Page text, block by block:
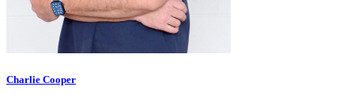
Charlie Cooper